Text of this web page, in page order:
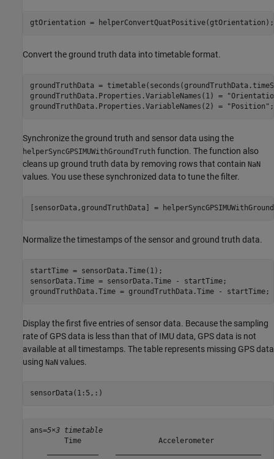
gtOrientation = helperConvertQuatPositive(gtOrientation);
Convert the ground truth data into timetable format.
groundTruthData =
groundTruthData.Properties.VariableNames(1) =
groundTruthData.Properties.VariableNames(2) =
"Position" ;
Synchronize the ground truth and sensor data using the
helperSyncGPSIMUWithGroundTruth function. The function also
cleans up ground truth data by removing rows that contain NaN
values. You use these synchronized data to tune the filter.
[sensorData,groundTruthData] =
Normalize the timestamps of the sensor and ground truth data.
startTime = sensorData.Time(1);
sensorData.Time = sensorData.Time - startTime;
groundTruthData.Time = groundTruthData.Time - startTime;
Display the first five entries of sensor data. Because the sampling
rate of GPS data is less than that of IMU data, GPS data is not
available at all timestamps. The table represents missing GPS data
using NaN values.
sensorData(1:5,:)
ans=5×3 timetable
Time                  Accelerometer